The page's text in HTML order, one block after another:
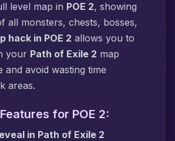
level map in POE 2, showing
all monsters, chests, bosses,
hack in POE 2 allows you to
your Path of Exile 2 map
and avoid wasting time
areas.
for POE 2:
in Path of Exile 2